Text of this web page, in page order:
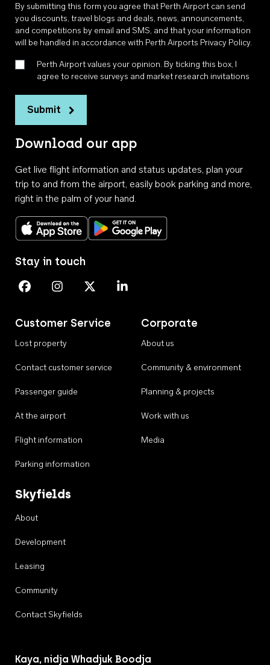
By submitting this form you agree that Perth Airport can send
you discounts, travel blogs and deals, news, announcements,
and competitions by email and SMS, and that your information
will be handled in accordance with Perth Airports Privacy Policy.
Perth Airport values your opinion. By ticking this box, I
agree to receive surveys and market research invitations
Submit
Download our app
Get live flight information and status updates, plan your
trip to and from the airport, easily book parking and more,
right in the palm of your hand.
Download on the App StoreGet it on Google Play
Customer Service
Lost property
Contact customer service
Passenger guide
At the airport
Flight information
Parking information
Corporate
About us
Community & environment
Planning & projects
Work with us
Media
Skyfields
About
Development
Leasing
Community
Contact Skyfields
Stay in touch
Perth Airport on Facebook
Perth Airport on Instagram
Perth Airport on X
Perth Airport on Linkedin
Kaya, nidja Whadjuk Boodja